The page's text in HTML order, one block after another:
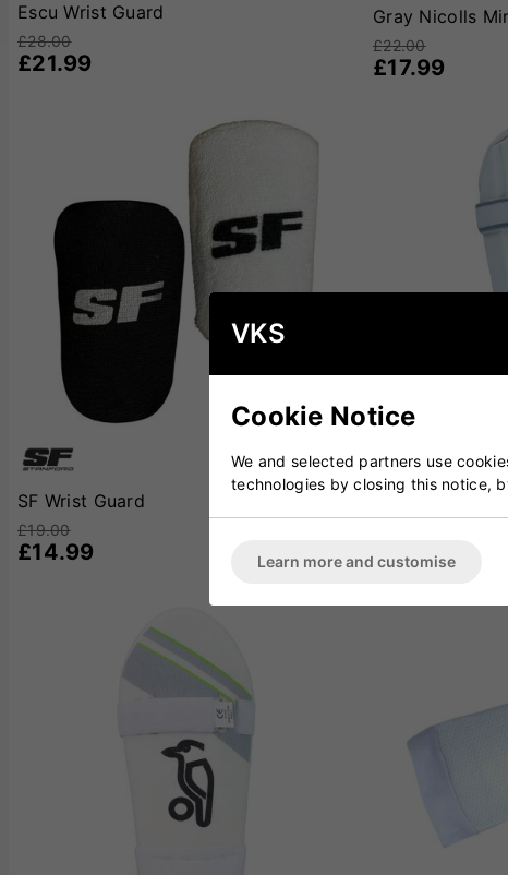
Escu Wrist Guard
£28.00
£21.99
Gray Nicolls
£22.00
£17.99
SF Wrist Guard
£19.00
£14.99 £14.99
VKS
Cookie Notice
We and selected partners use
technologies by closing this notice,
Learn more and customise